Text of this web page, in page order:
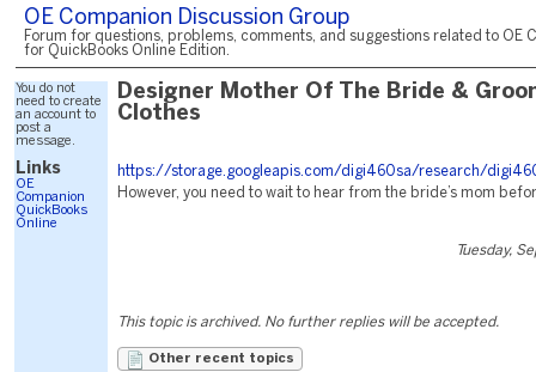
OE Companion Discussion Group
Forum for questions, problems, comments, and suggestions related to OE
for QuickBooks Online Edition.
You do not
need to create
an account to
post a
message.
Links
OE
Companion
QuickBooks
Online
Designer Mother Of The Bride &
Clothes
https://storage.googleapis.com/digi460sa/research/
However, you need to wait to hear from the bride’s mom
Tuesday,
This topic is archived. No further replies will be accepted.
Other recent topics